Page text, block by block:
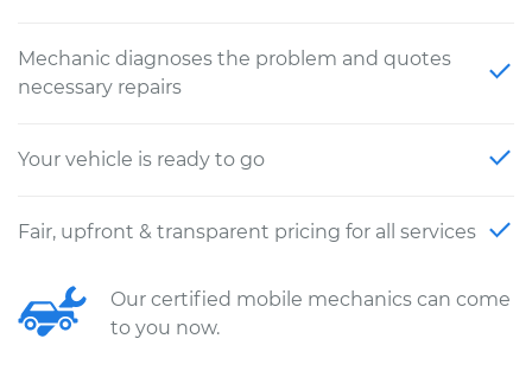
Mechanic diagnoses the problem and quotes
necessary repairs
Your vehicle is ready to go
Fair, upfront & transparent pricing for all services
Our certified mobile mechanics can come
to you now.